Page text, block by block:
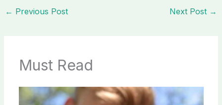
← Previous Post Next Post →
Must Read